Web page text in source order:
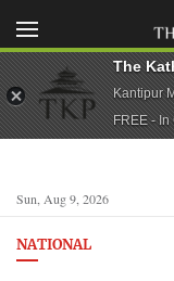
Sun, Aug 9, 2026
NATIONAL
The
Kantipur
FREE -